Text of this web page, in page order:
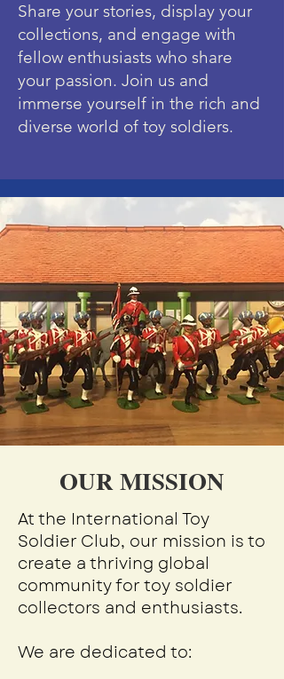
Share your stories, display your
collections, and engage with
fellow enthusiasts who share
your passion. Join us and
immerse yourself in the rich and
diverse world of toy soldiers.
OUR MISSION
At the International Toy
Soldier Club, our mission is to
create a thriving global
community for toy soldier
collectors and enthusiasts.
We are dedicated to: